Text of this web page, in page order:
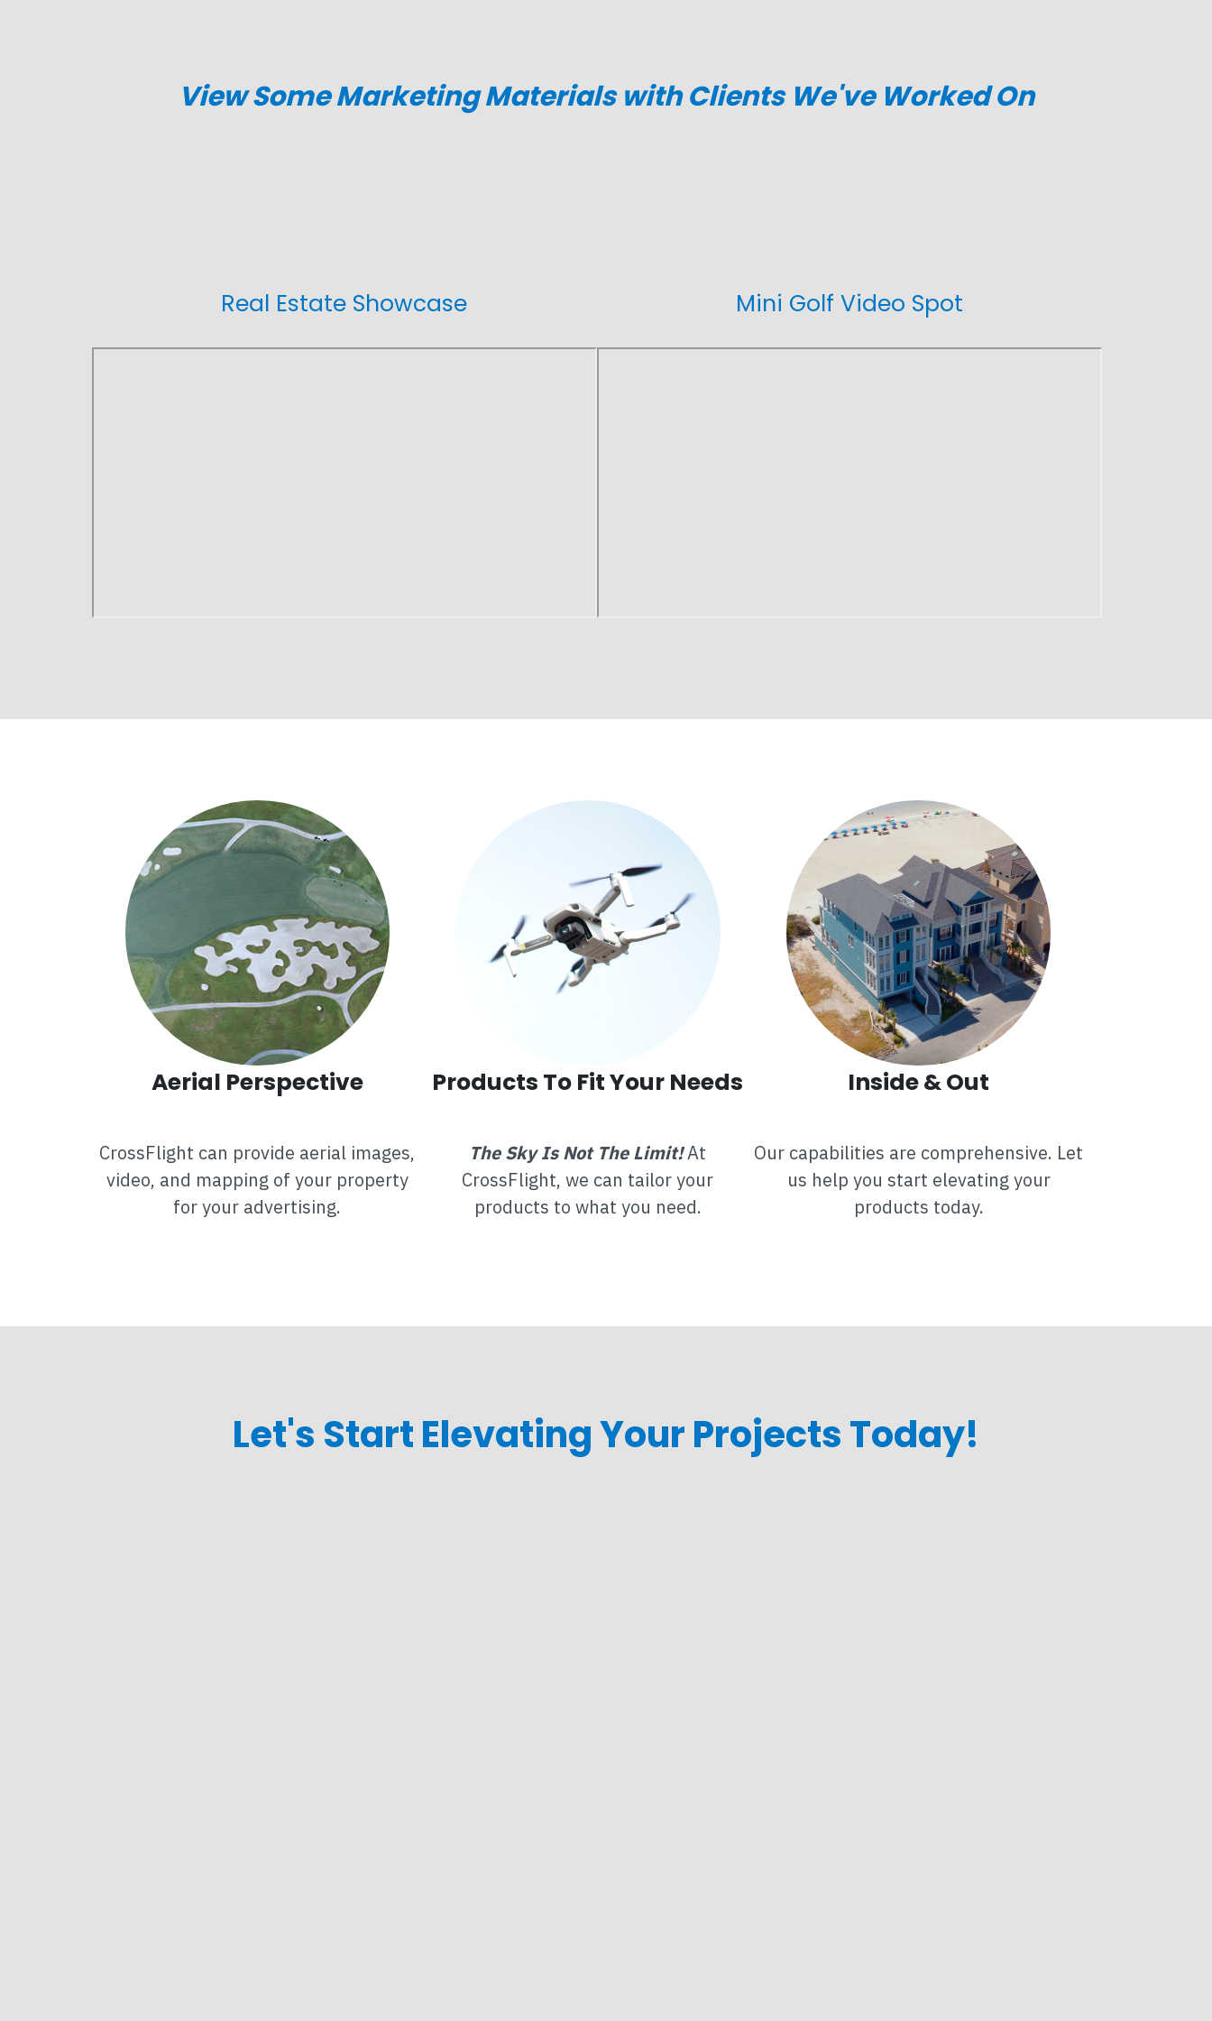
View Some Marketing Materials with Clients We've Worked On
Real Estate Showcase Mini Golf Video Spot
Aerial Perspective
CrossFlight can provide aerial images,
video, and mapping of your property
for your advertising.
Products To Fit Your Needs
The Sky Is Not The Limit!At
CrossFlight, we can tailor your
products to what you need.
Inside & Out
Our capabilities are comprehensive. Let
us help you start elevating your
products today.
Let's Start Elevating Your Projects Today!